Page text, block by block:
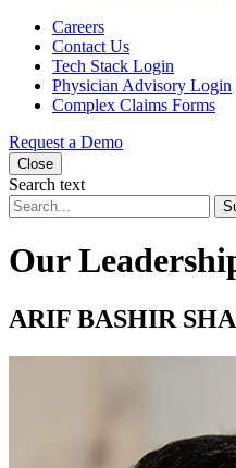
Careers
Contact Us
Tech Stack Login
Physician Advisory Login
Complex Claims Forms
Request a Demo
Close
Search text
Our
ARIF BASHIR